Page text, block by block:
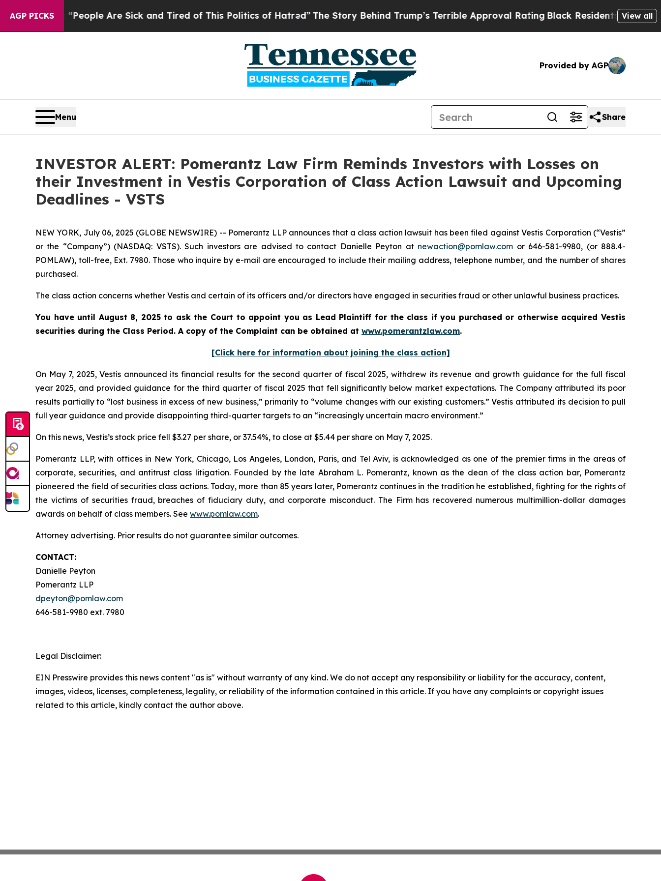
AGP PICKS
Win: “People Are Sick and Tired of This Politics of Hatred”The Story Behind Trump’s Terrible Approval RatingBlack Residents Warned of
View all
Provided by AGP
Menu Share
INVESTOR ALERT: Pomerantz Law Firm Reminds Investors with Losses on
their Investment in Vestis Corporation of Class Action Lawsuit and Upcoming
Deadlines - VSTS
NEW YORK, July 06, 2025 (GLOBE NEWSWIRE) -- Pomerantz LLP announces that a class action lawsuit has been filed against Vestis Corporation (“Vestis”
or the “Company”) (NASDAQ: VSTS). Such investors are advised to contact Danielle Peyton at newaction@pomlaw.com or 646-581-9980, (or 888.4-
POMLAW), toll-free, Ext. 7980. Those who inquire by e-mail are encouraged to include their mailing address, telephone number, and the number of shares
purchased.
The class action concerns whether Vestis and certain of its officers and/or directors have engaged in securities fraud or other unlawful business practices.
You have until August 8, 2025 to ask the Court to appoint you as Lead Plaintiff for the class if you purchased or otherwise acquired Vestis
securities during the Class Period. A copy of the Complaint can be obtained at www.pomerantzlaw.com.
[Click here for information about joining the class action]
On May 7, 2025, Vestis announced its financial results for the second quarter of fiscal 2025, withdrew its revenue and growth guidance for the full fiscal
year 2025, and provided guidance for the third quarter of fiscal 2025 that fell significantly below market expectations. The Company attributed its poor
results partially to “lost business in excess of new business,” primarily to “volume changes with our existing customers.” Vestis attributed its decision to pull
full year guidance and provide disappointing third-quarter targets to an “increasingly uncertain macro environment.”
On this news, Vestis’s stock price fell $3.27 per share, or 37.54%, to close at $5.44 per share on May 7, 2025.
Pomerantz LLP, with offices in New York, Chicago, Los Angeles, London, Paris, and Tel Aviv, is acknowledged as one of the premier firms in the areas of
corporate, securities, and antitrust class litigation. Founded by the late Abraham L. Pomerantz, known as the dean of the class action bar, Pomerantz
pioneered the field of securities class actions. Today, more than 85 years later, Pomerantz continues in the tradition he established, fighting for the rights of
the victims of securities fraud, breaches of fiduciary duty, and corporate misconduct. The Firm has recovered numerous multimillion-dollar damages
awards on behalf of class members. See www.pomlaw.com.
Attorney advertising. Prior results do not guarantee similar outcomes.
CONTACT:
Danielle Peyton
Pomerantz LLP
dpeyton@pomlaw.com
646-581-9980 ext. 7980
Legal Disclaimer:
EIN Presswire provides this news content "as is" without warranty of any kind. We do not accept any responsibility or liability for the accuracy, content,
images, videos, licenses, completeness, legality, or reliability of the information contained in this article. If you have any complaints or copyright issues
related to this article, kindly contact the author above.